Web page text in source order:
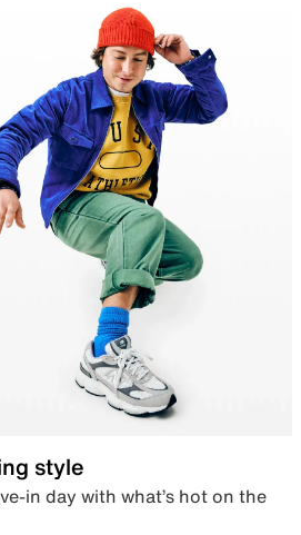
style
in day with what’s hot on the